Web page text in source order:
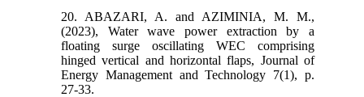
20. ABAZARI, A. and AZIMINIA, M. M.,
(2023), Water wave power extraction by a
floating surge oscillating WEC comprising
hinged vertical and horizontal flaps, Journal of
Energy Management and Technology 7(1), p.
27-33.